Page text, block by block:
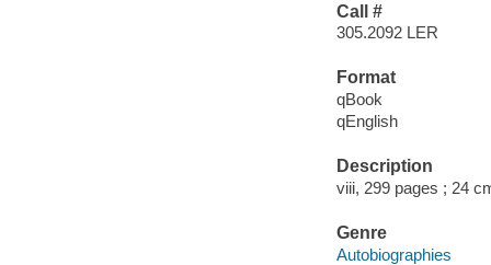
Call #
305.2092 LER
Format
qBook
qEnglish
Description
viii, 299 pages ; 24
Genre
Autobiographies